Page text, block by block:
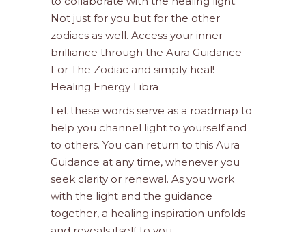
Not just for you but for the other
zodiacs as well. Access your inner
brilliance through the Aura Guidance
For The Zodiac and simply heal!
Healing Energy Libra
Let these words serve as a roadmap to
help you channel light to yourself and
to others. You can return to this Aura
Guidance at any time, whenever you
seek clarity or renewal. As you work
with the light and the guidance
together, a healing inspiration unfolds